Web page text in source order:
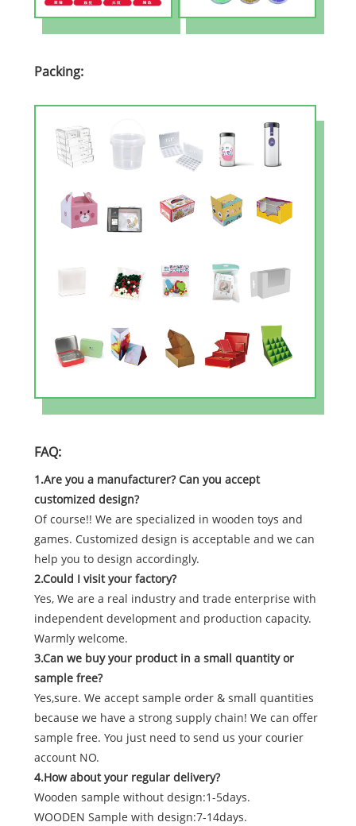
Packing:
FAQ:
1.Are you a manufacturer? Can you accept
customized design?
Of course!! We are specialized in wooden toys and
games. Customized design is acceptable and we can
help you to design accordingly.
2.Could I visit your factory?
Yes, We are a real industry and trade enterprise with
independent development and production capacity.
Warmly welcome.
3.Can we buy your product in a small quantity or
sample free?
Yes,sure. We accept sample order & small quantities
because we have a strong supply chain! We can offer
sample free. You just need to send us your courier
account NO.
4.How about your regular delivery?
Wooden sample without design:1-5days.
WOODEN Sample with design:7-14days.